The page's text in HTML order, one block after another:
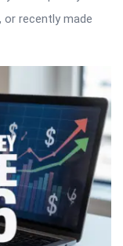
or recently made